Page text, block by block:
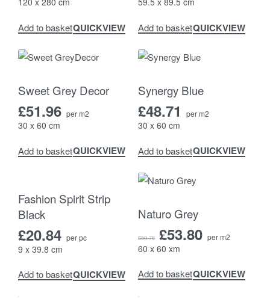
Add to basketQUICKVIEW Add to basketQUICKVIEW
Sweet Grey Decor
£51.96 per m2
30 x 60 cm
Add to basketQUICKVIEW
Synergy Blue
£48.71 per m2
30 x 60 cm
Add to basketQUICKVIEW
Fashion Spirit Strip
Black
£20.84 per pc
9 x 39.8 cm
Add to basketQUICKVIEW
Naturo Grey
£59.78 £53.80 per m2
60 x 60 xm
Add to basketQUICKVIEW